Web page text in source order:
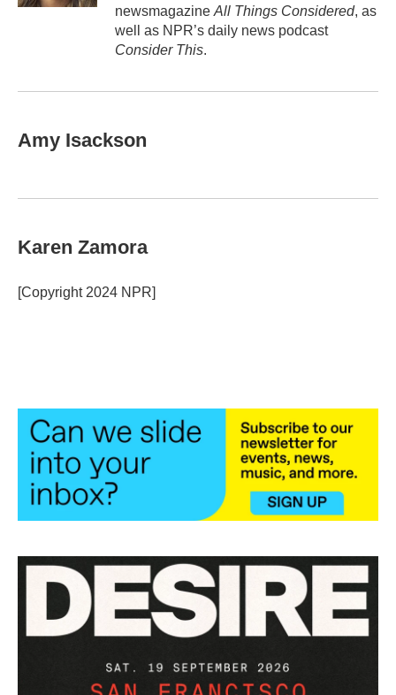
newsmagazine All Things Considered, as
well as NPR’s daily news podcast
Consider This.
Amy Isackson
Karen Zamora
[Copyright 2024 NPR]